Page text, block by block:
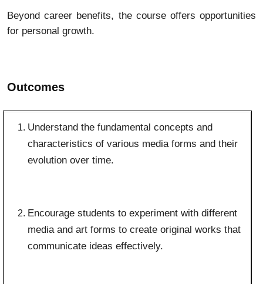
Beyond career benefits, the course offers opportunities
for personal growth.
Outcomes
Understand the fundamental concepts and
characteristics of various media forms and their
evolution over time.
Encourage students to experiment with different
media and art forms to create original works that
communicate ideas effectively.